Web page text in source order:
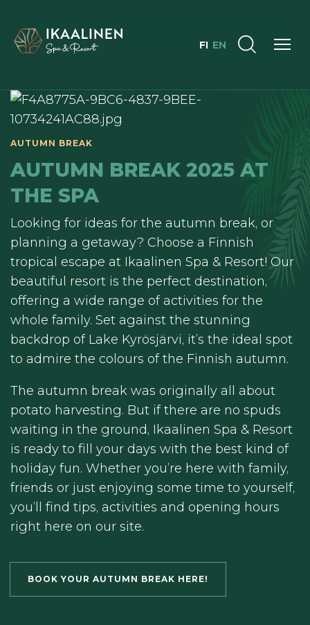
FI EN
AUTUMN BREAK 2025 AT
THE SPA
Looking for ideas for the autumn break, or
planning a getaway? Choose a Finnish
tropical escape at Ikaalinen Spa & Resort! Our
beautiful resort is the perfect destination,
offering a wide range of activities for the
whole family. Set against the stunning
backdrop of Lake Kyrösjärvi, it’s the ideal spot
to admire the colours of the Finnish autumn.
The autumn break was originally all about
potato harvesting. But if there are no spuds
waiting in the ground, Ikaalinen Spa & Resort
is ready to fill your days with the best kind of
holiday fun. Whether you’re here with family,
friends or just enjoying some time to yourself,
you’ll find tips, activities and opening hours
right here on our site.
BOOK YOUR AUTUMN BREAK HERE!